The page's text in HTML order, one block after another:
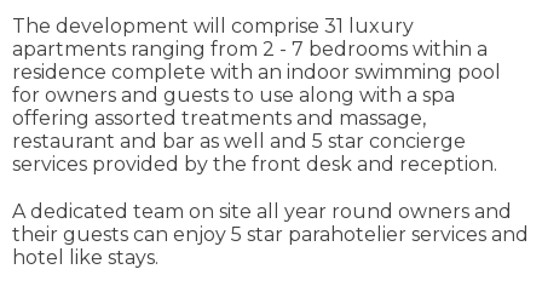
The development will comprise 31 luxury
apartments ranging from 2 - 7 bedrooms within a
residence complete with an indoor swimming pool
for owners and guests to use along with a spa
offering assorted treatments and massage,
restaurant and bar as well and 5 star concierge
services provided by the front desk and reception.
A dedicated team on site all year round owners and
their guests can enjoy 5 star parahotelier services and
hotel like stays.